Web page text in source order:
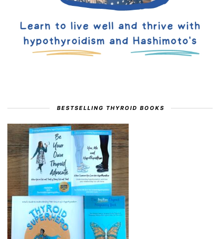
BESTSELLING THYROID BOOKS